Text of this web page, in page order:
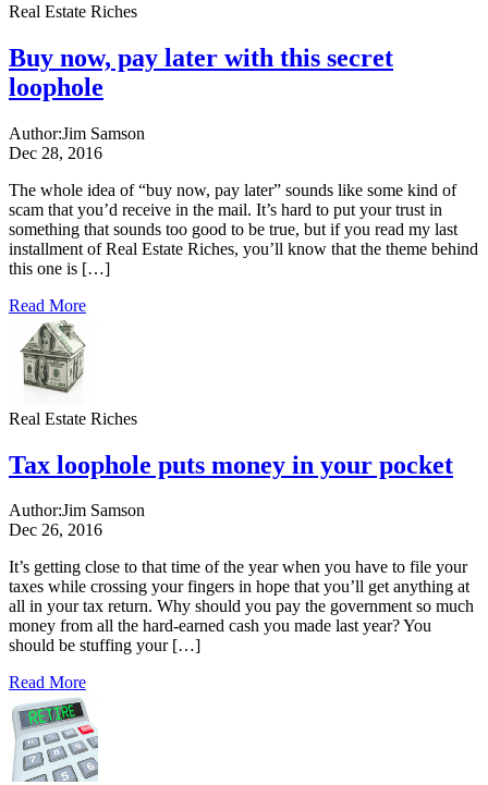
Real Estate Riches
Buy now, pay later with this secret
loophole
Author:Jim Samson
Dec 28, 2016
The whole idea of “buy now, pay later” sounds like some kind of
scam that you’d receive in the mail. It’s hard to put your trust in
something that sounds too good to be true, but if you read my last
installment of Real Estate Riches, you’ll know that the theme behind
this one is […]
Read More
Real Estate Riches
Tax loophole puts money in your pocket
Author:Jim Samson
Dec 26, 2016
It’s getting close to that time of the year when you have to file your
taxes while crossing your fingers in hope that you’ll get anything at
all in your tax return. Why should you pay the government so much
money from all the hard-earned cash you made last year? You
should be stuffing your […]
Read More